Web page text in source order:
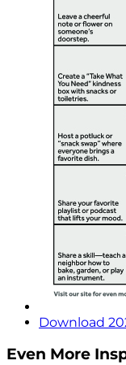
Download
Even More